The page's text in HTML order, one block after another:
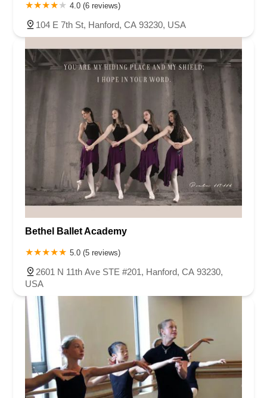
4.0 (6 reviews)
104 E 7th St, Hanford, CA 93230, USA
Bethel Ballet Academy
5.0 (5 reviews)
2601 N 11th Ave STE #201, Hanford, CA 93230,
USA